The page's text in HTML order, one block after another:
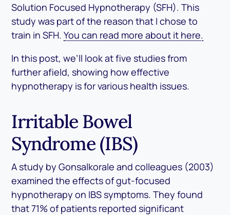
Solution Focused Hypnotherapy (SFH). This
study was part of the reason that I chose to
train in SFH.You can read more about it here.
In this post, we’ll look at five studies from
further afield, showing how effective
hypnotherapy is for various health issues.
Irritable Bowel
Syndrome (IBS)
A study by Gonsalkorale and colleagues (2003)
examined the effects of gut-focused
hypnotherapy on IBS symptoms. They found
that 71% of patients reported significant